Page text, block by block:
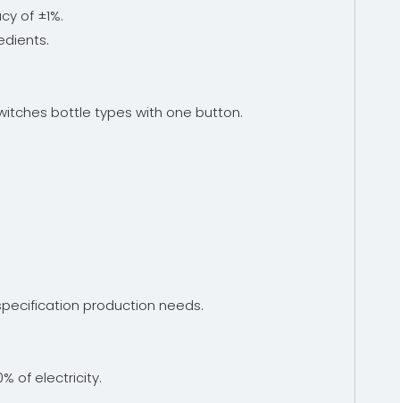
of ±1%.
bottle types with one button.
production needs.
of electricity.